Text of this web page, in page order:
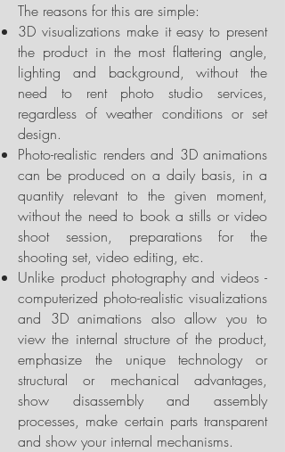
The reasons for this are simple:
3D visualizations make it easy to present
the product in the most flattering angle,
lighting and background, without the
need to rent photo studio services,
regardless of weather conditions or set
design.
Photo-realistic renders and 3D animations
can be produced on a daily basis, in a
quantity relevant to the given moment,
without the need to book a stills or video
shoot session, preparations for the
shooting set, video editing, etc.
Unlike product photography and videos -
computerized photo-realistic visualizations
and 3D animations also allow you to
view the internal structure of the product,
emphasize the unique technology or
structural or mechanical advantages,
show disassembly and assembly
processes, make certain parts transparent
and show your internal mechanisms.